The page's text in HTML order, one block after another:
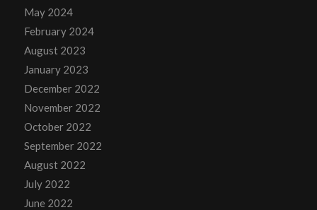
May 2024
February 2024
August 2023
January 2023
December 2022
November 2022
October 2022
September 2022
August 2022
July 2022
June 2022